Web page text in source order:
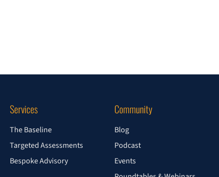
Services
The Baseline
Targeted Assessments
Bespoke Advisory
Community
Blog
Podcast
Events